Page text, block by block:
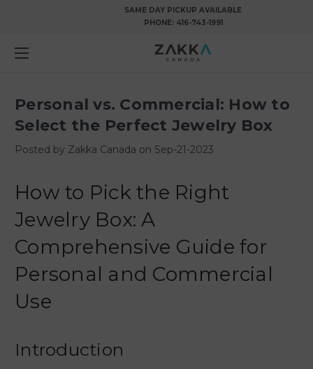
SAME DAY PICKUP AVAILABLE
PHONE: 416-743-1991
Personal vs. Commercial: How to
Select the Perfect Jewelry Box
Posted by Zakka Canada on Sep-21-2023
How to Pick the Right
Jewelry Box: A
Comprehensive Guide for
Personal and Commercial
Use
Introduction